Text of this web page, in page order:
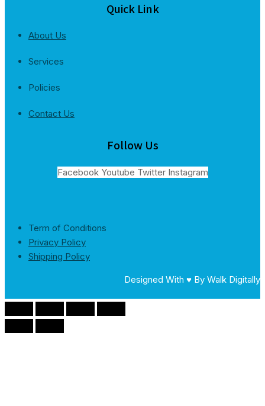
Quick Link
About Us
Services
Policies
Contact Us
Follow Us
Facebook Youtube Twitter Instagram
Term of Conditions
Privacy Policy
Shipping Policy
Designed With ♥ By Walk Digitally